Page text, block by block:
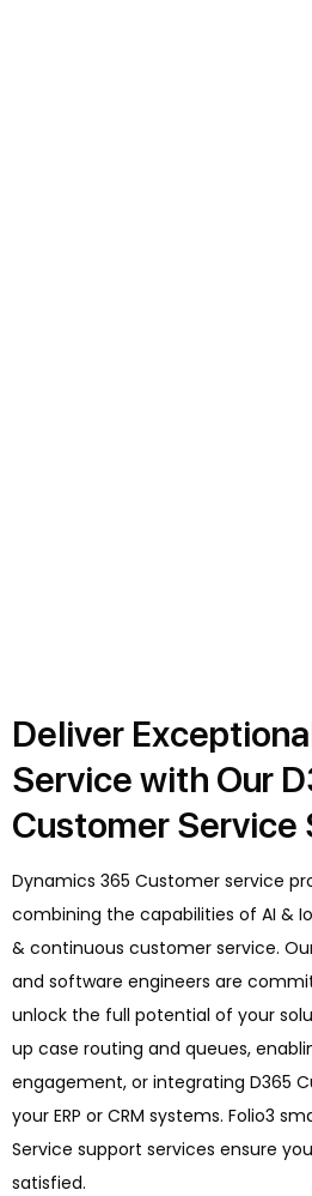
Deliver
Service with Our
Customer Service
Dynamics 365 Customer service
combining the capabilities of AI &
& continuous customer service.
and software engineers are
unlock the full potential of your
up case routing and queues,
engagement, or integrating D365
your ERP or CRM systems. Folio3
Service support services ensure
satisfied.